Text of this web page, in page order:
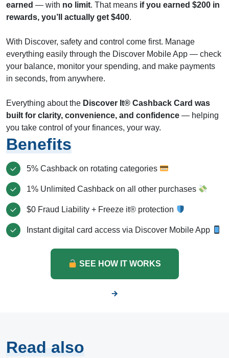
earned — with no limit. That means if you earned $200 in
rewards, you’ll actually get $400.
With Discover, safety and control come first. Manage
everything easily through the Discover Mobile App — check
your balance, monitor your spending, and make payments
in seconds, from anywhere.
Everything about the Discover It® Cashback Card was
built for clarity, convenience, and confidence — helping
you take control of your finances, your way.
Benefits
5% Cashback on rotating categories
1% Unlimited Cashback on all other purchases
$0 Fraud Liability + Freeze it® protection
Instant digital card access via Discover Mobile App
SEE HOW IT WORKS
Read also